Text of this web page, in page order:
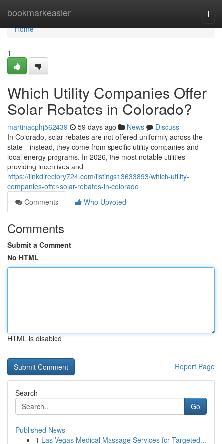
bookmarkeasier
Home
Home
1
Which Utility Companies Offer
Solar Rebates in Colorado?
martinacphj562439 59 days ago News
Discuss
In Colorado, solar rebates are not offered uniformly across the
state—instead, they come from specific utility companies and
local energy programs. In 2026, the most notable utilities
providing incentives and
https://linkdirectory724.com/listings13633893/which-utility-
companies-offer-solar-rebates-in-colorado
Comments
Who Upvoted
Comments
Submit a Comment
No HTML
HTML is disabled
Report Page
Search
Go
Published News
1 Las Vegas Medical Massage Services for Targeted...